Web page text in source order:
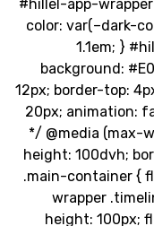
#hillel-app-
color:
12px;
20px;
*/
height:
.main-
height: